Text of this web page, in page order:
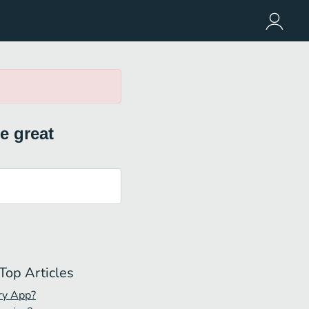
great
Articles
App?